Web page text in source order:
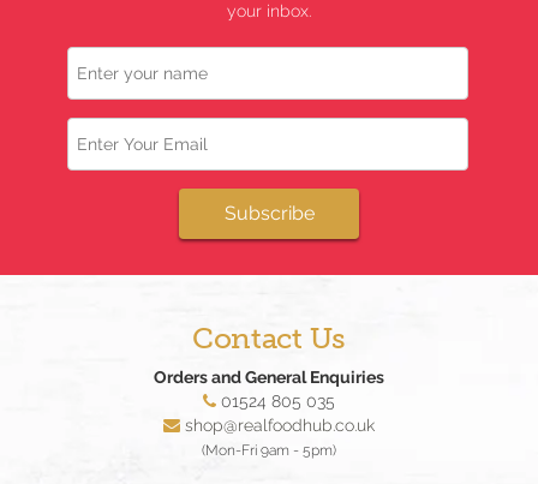
your inbox.
Name
Email
Subscribe
Contact Us
Orders and General Enquiries
01524 805 035
shop@realfoodhub.co.uk
(Mon-Fri 9am - 5pm)